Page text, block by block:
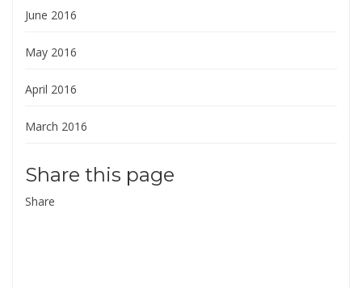
June 2016
May 2016
April 2016
March 2016
Share this page
Share